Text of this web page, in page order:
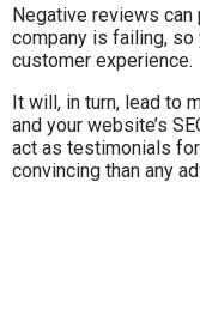
Negative reviews
company is failing, so
customer experience.
It will, in turn, lead to
and your website’s
act as testimonials
convincing than any